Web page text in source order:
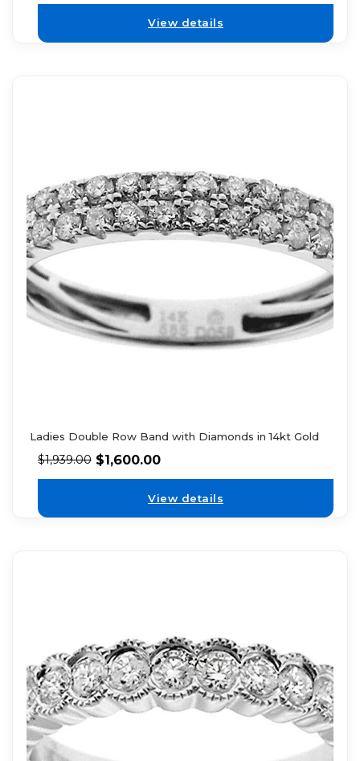
View details
Ladies Double Row Band with Diamonds in 14kt Gold
$1,939.00 $1,600.00
View details